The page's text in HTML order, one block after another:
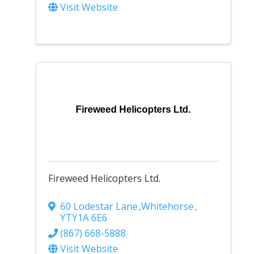
Visit Website
Fireweed Helicopters Ltd.
Fireweed Helicopters Ltd.
60 Lodestar Lane,Whitehorse,
YTY1A 6E6
(867) 668-5888
Visit Website